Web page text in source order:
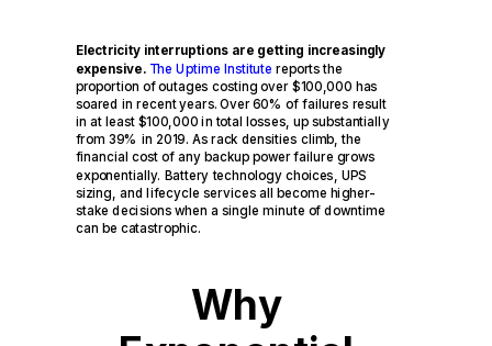
Electricity interruptions are getting increasingly
expensive. The Uptime Institute reports the
proportion of outages costing over $100,000 has
soared in recent years. Over 60% of failures result
in at least $100,000 in total losses, up substantially
from 39% in 2019. As rack densities climb, the
financial cost of any backup power failure grows
exponentially. Battery technology choices, UPS
sizing, and lifecycle services all become higher-
stake decisions when a single minute of downtime
can be catastrophic.
Why